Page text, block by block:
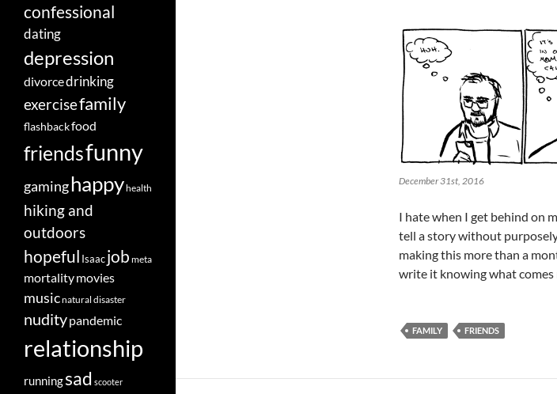
December 31st, 2016
I hate when I get behind on
tell a story without
making this more than a
write it knowing what comes
FAMILY FRIENDS
confessional
dating
depression
divorcedrinking
exercisefamily
flashbackfood
friendsfunny
gaminghappyhealth
hiking and
outdoors
hopeful Isaacjob meta
mortalitymovies
musicnatural disaster
nuditypandemic
relationship
runningsad scooter